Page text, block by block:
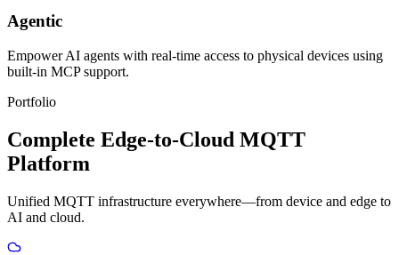
Agentic
Empower AI agents with real-time access to physical devices using
built-in MCP support.
Portfolio
Complete Edge-to-Cloud MQTT
Platform
Unified MQTT infrastructure everywhere—from device and edge to
AI and cloud.